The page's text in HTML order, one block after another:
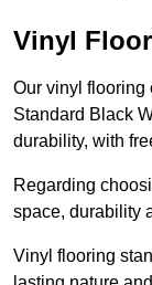
Vinyl
Our vinyl flooring
Standard Black
durability, with
Regarding
space, durability
Vinyl flooring